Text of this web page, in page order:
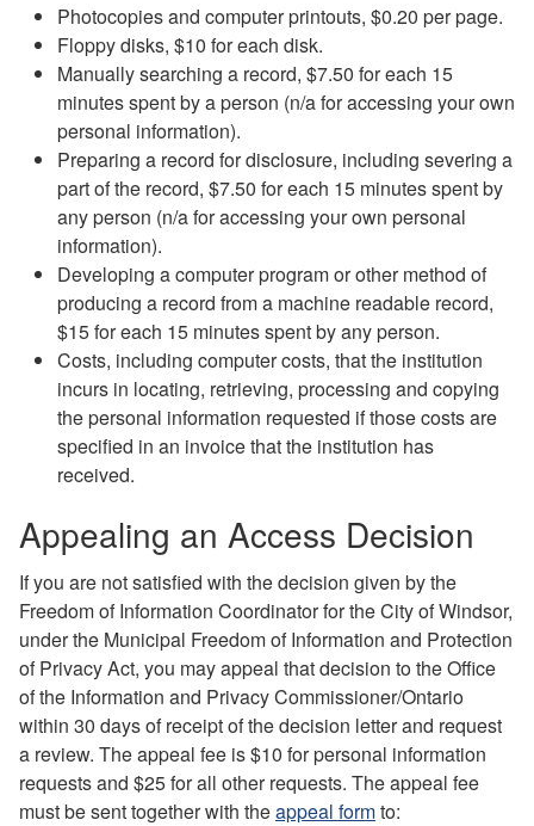
Photocopies and computer printouts, $0.20 per page.
Floppy disks, $10 for each disk.
Manually searching a record, $7.50 for each 15
minutes spent by a person (n/a for accessing your own
personal information).
Preparing a record for disclosure, including severing a
part of the record, $7.50 for each 15 minutes spent by
any person (n/a for accessing your own personal
information).
Developing a computer program or other method of
producing a record from a machine readable record,
$15 for each 15 minutes spent by any person.
Costs, including computer costs, that the institution
incurs in locating, retrieving, processing and copying
the personal information requested if those costs are
specified in an invoice that the institution has
received.
Appealing an Access Decision
If you are not satisfied with the decision given by the
Freedom of Information Coordinator for the City of Windsor,
under the Municipal Freedom of Information and Protection
of Privacy Act, you may appeal that decision to the Office
of the Information and Privacy Commissioner/Ontario
within 30 days of receipt of the decision letter and request
a review. The appeal fee is $10 for personal information
requests and $25 for all other requests. The appeal fee
must be sent together with theappeal formto: